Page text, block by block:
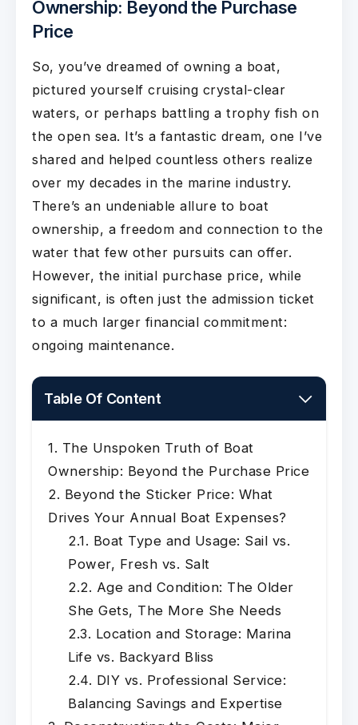
Ownership: Beyond the Purchase
Price
So, you’ve dreamed of owning a boat,
pictured yourself cruising crystal-clear
waters, or perhaps battling a trophy fish on
the open sea. It’s a fantastic dream, one I’ve
shared and helped countless others realize
over my decades in the marine industry.
There’s an undeniable allure to boat
ownership, a freedom and connection to the
water that few other pursuits can offer.
However, the initial purchase price, while
significant, is often just the admission ticket
to a much larger financial commitment:
ongoing maintenance.
Table Of Content
The Unspoken Truth of Boat
Ownership: Beyond the Purchase Price
Beyond the Sticker Price: What
Drives Your Annual Boat Expenses?
Boat Type and Usage: Sail vs.
Power, Fresh vs. Salt
Age and Condition: The Older
She Gets, The More She Needs
Location and Storage: Marina
Life vs. Backyard Bliss
DIY vs. Professional Service:
Balancing Savings and Expertise